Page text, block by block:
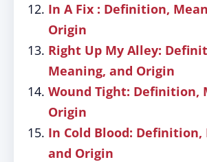
In A Fix : Definition,
Origin
Right Up My Alley:
Meaning, and Origin
Wound Tight: Definition,
Origin
In Cold Blood: Definition,
and Origin